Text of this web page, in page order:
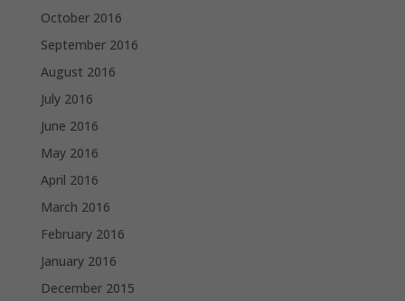
October 2016
September 2016
August 2016
July 2016
June 2016
May 2016
April 2016
March 2016
February 2016
January 2016
December 2015